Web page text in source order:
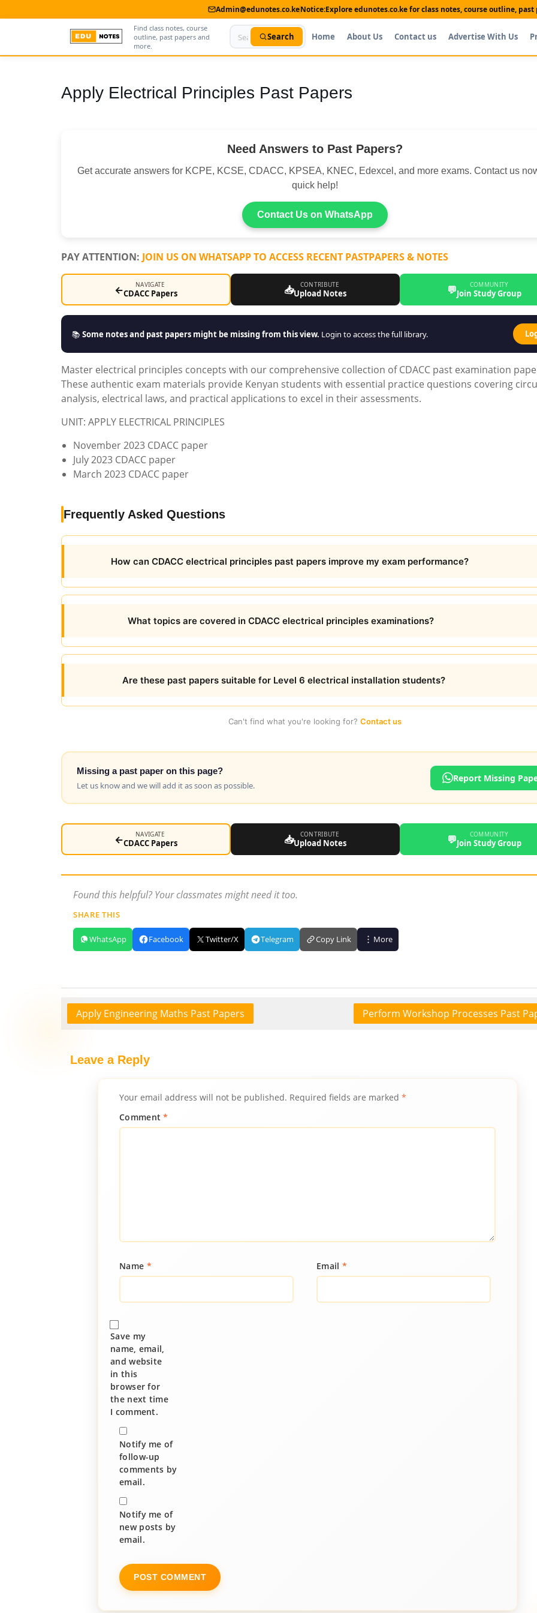
Admin@edunotes.co.keNotice:Explore edunotes.co.ke for class notes, course outline, past
Find class notes, course
outline, past papers and
more.
Search Home About Us Contact us Advertise With Us
Apply Electrical Principles Past Papers
Need Answers to Past Papers?
Get accurate answers for KCPE, KCSE, CDACC, KPSEA, KNEC, Edexcel, and more exams. Contact us
quick help!
Contact Us on WhatsApp
PAY ATTENTION: JOIN US ON WHATSAPP TO ACCESS RECENT PASTPAPERS & NOTES
← NAVIGATE
CDACC Papers 📥 CONTRIBUTE
Upload Notes 💬 COMMUNITY
Join Study Group
📚Some notes and past papers might be missing from this view. Login to access the full library.
Master electrical principles concepts with our comprehensive collection of CDACC past examination
These authentic exam materials provide Kenyan students with essential practice questions covering
analysis, electrical laws, and practical applications to excel in their assessments.
UNIT: APPLY ELECTRICAL PRINCIPLES
November 2023 CDACC paper
July 2023 CDACC paper
March 2023 CDACC paper
Frequently Asked Questions
How can CDACC electrical principles past papers improve my exam performance?
What topics are covered in CDACC electrical principles examinations?
Are these past papers suitable for Level 6 electrical installation students?
Can't find what you're looking for?Contact us
Missing a past paper on this page?
Let us know and we will add it as soon as possible.
Report Missing
← NAVIGATE
CDACC Papers 📥 CONTRIBUTE
Upload Notes 💬 COMMUNITY
Join Study Group
Found this helpful? Your classmates might need it too.
SHARE THIS
WhatsApp Facebook Twitter/X Telegram Copy Link More
Apply Engineering Maths Past Papers Perform Workshop Processes Past
Leave a Reply
Your email address will not be published. Required fields are marked*
Comment*
Name * Email *
Save my
name, email,
and website
in this
browser for
the next time
I comment.
Notify me of
follow-up
comments by
email.
Notify me of
new posts by
email.